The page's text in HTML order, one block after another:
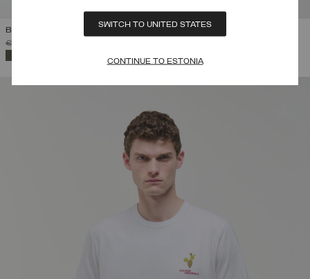
SWITCH TO UNITED STATES
CONTINUE TO ESTONIA
BRANDED COTTON PIQUÉ T-SHIRT
PRICE REDUCED FROM
€ 75,00